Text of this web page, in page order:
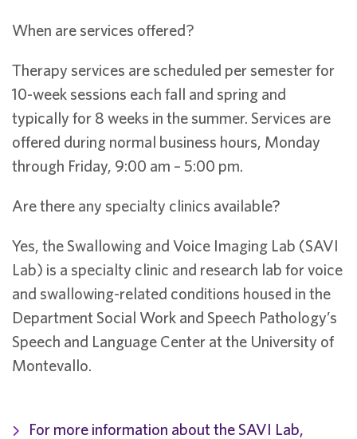
When are services offered?
Therapy services are scheduled per semester for
10-week sessions each fall and spring and
typically for 8 weeks in the summer. Services are
offered during normal business hours, Monday
through Friday, 9:00 am – 5:00 pm.
Are there any specialty clinics available?
Yes, the Swallowing and Voice Imaging Lab (SAVI
Lab) is a specialty clinic and research lab for voice
and swallowing-related conditions housed in the
Department Social Work and Speech Pathology’s
Speech and Language Center at the University of
Montevallo.
For more information about the SAVI Lab,